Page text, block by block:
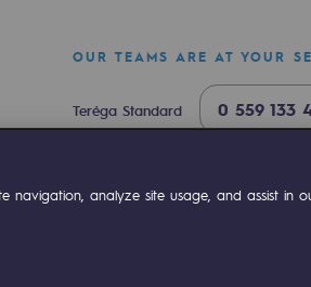
OUR TEAMS ARE AT YOUR
Teréga Standard 0 559 133
analyze site usage, and assist in